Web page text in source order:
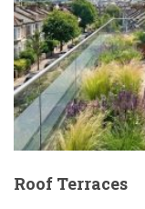
Roof Terraces